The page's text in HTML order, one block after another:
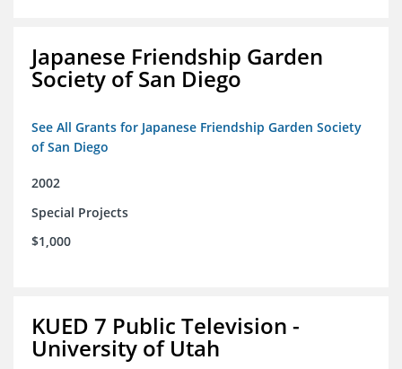
Japanese Friendship Garden
Society of San Diego
See All Grants for Japanese Friendship Garden Society
of San Diego
2002
Special Projects
$1,000
KUED 7 Public Television -
University of Utah